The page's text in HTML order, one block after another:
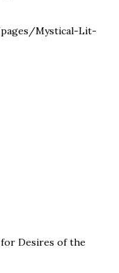
Mystical-Lit-
for Desires of the